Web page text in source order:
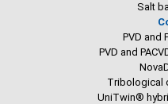
Salt
PVD and
PVD and
Tribological
UniTwin®